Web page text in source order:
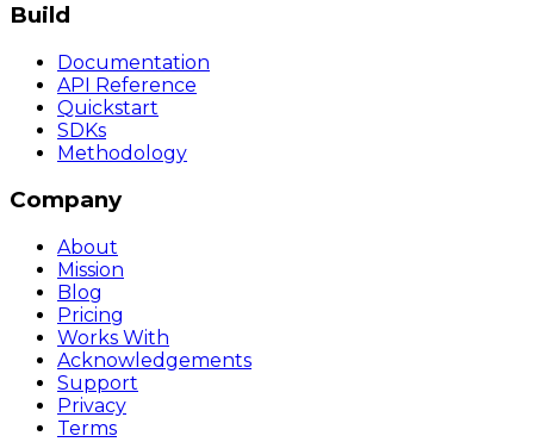
Build
Documentation
API Reference
Quickstart
SDKs
Methodology
Company
About
Mission
Blog
Pricing
Works With
Acknowledgements
Support
Privacy
Terms